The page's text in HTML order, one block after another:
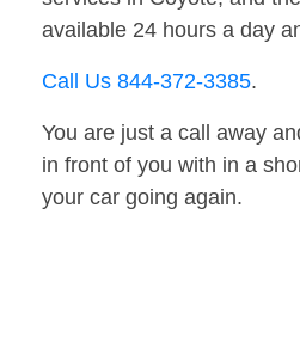
available 24 hours a day
Call Us 844-372-3385.
You are just a call away
in front of you with in a
your car going again.